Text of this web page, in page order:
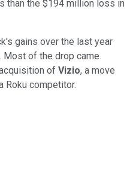
than the $194 million loss in
gains over the last year
Most of the drop came
of Vizio, a move
Roku competitor.